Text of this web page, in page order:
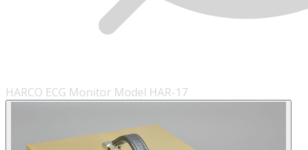
HARCO ECG Monitor Model HAR-17